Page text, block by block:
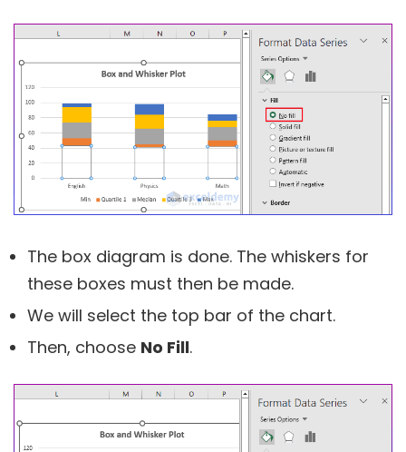
The box diagram is done. The whiskers for
these boxes must then be made.
We will select the top bar of the chart.
Then, choose No Fill.